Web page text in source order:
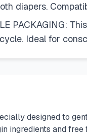
diapers.
PACKAGING:
Ideal for
designed to
ingredients and